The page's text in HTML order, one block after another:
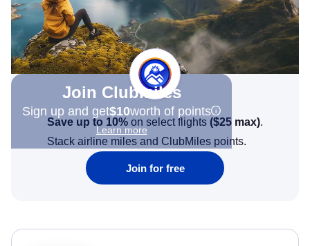
Join Clubmiles
Sign up and get$10worth of points
Learn more
Save up to 10% on select flights ($25 max).
Stack airline miles and ClubMiles points.
Join for free